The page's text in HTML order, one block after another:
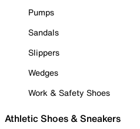
Pumps
Sandals
Slippers
Wedges
Work & Safety Shoes
Athletic Shoes & Sneakers